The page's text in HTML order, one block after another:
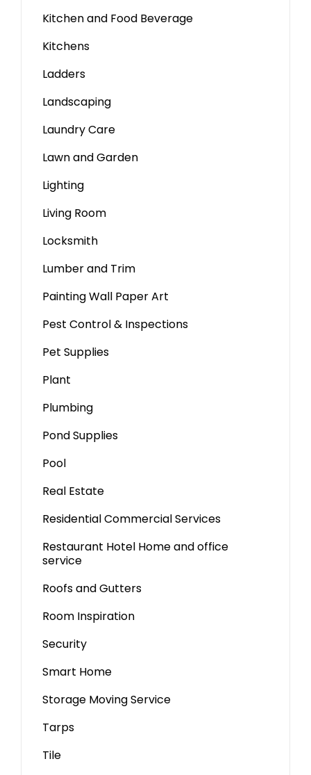
Kitchen and Food Beverage
Kitchens
Ladders
Landscaping
Laundry Care
Lawn and Garden
Lighting
Living Room
Locksmith
Lumber and Trim
Painting Wall Paper Art
Pest Control & Inspections
Pet Supplies
Plant
Plumbing
Pond Supplies
Pool
Real Estate
Residential Commercial Services
Restaurant Hotel Home and office
service
Roofs and Gutters
Room Inspiration
Security
Smart Home
Storage Moving Service
Tarps
Tile